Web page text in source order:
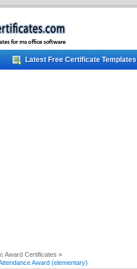
Latest Free Certificate Templates
Award Certificates »
Award (elementary)